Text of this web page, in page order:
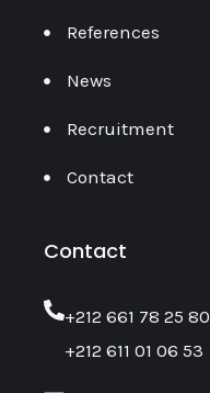
References
News
Recruitment
Contact
Contact
‎+212 661 78 25 80
+212 611 01 06 53